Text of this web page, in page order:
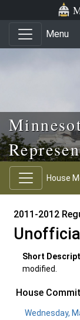
Skip to main content
Skip to office menu
Menu
House
2011-2012
Short
modified.
House
Wednesday,